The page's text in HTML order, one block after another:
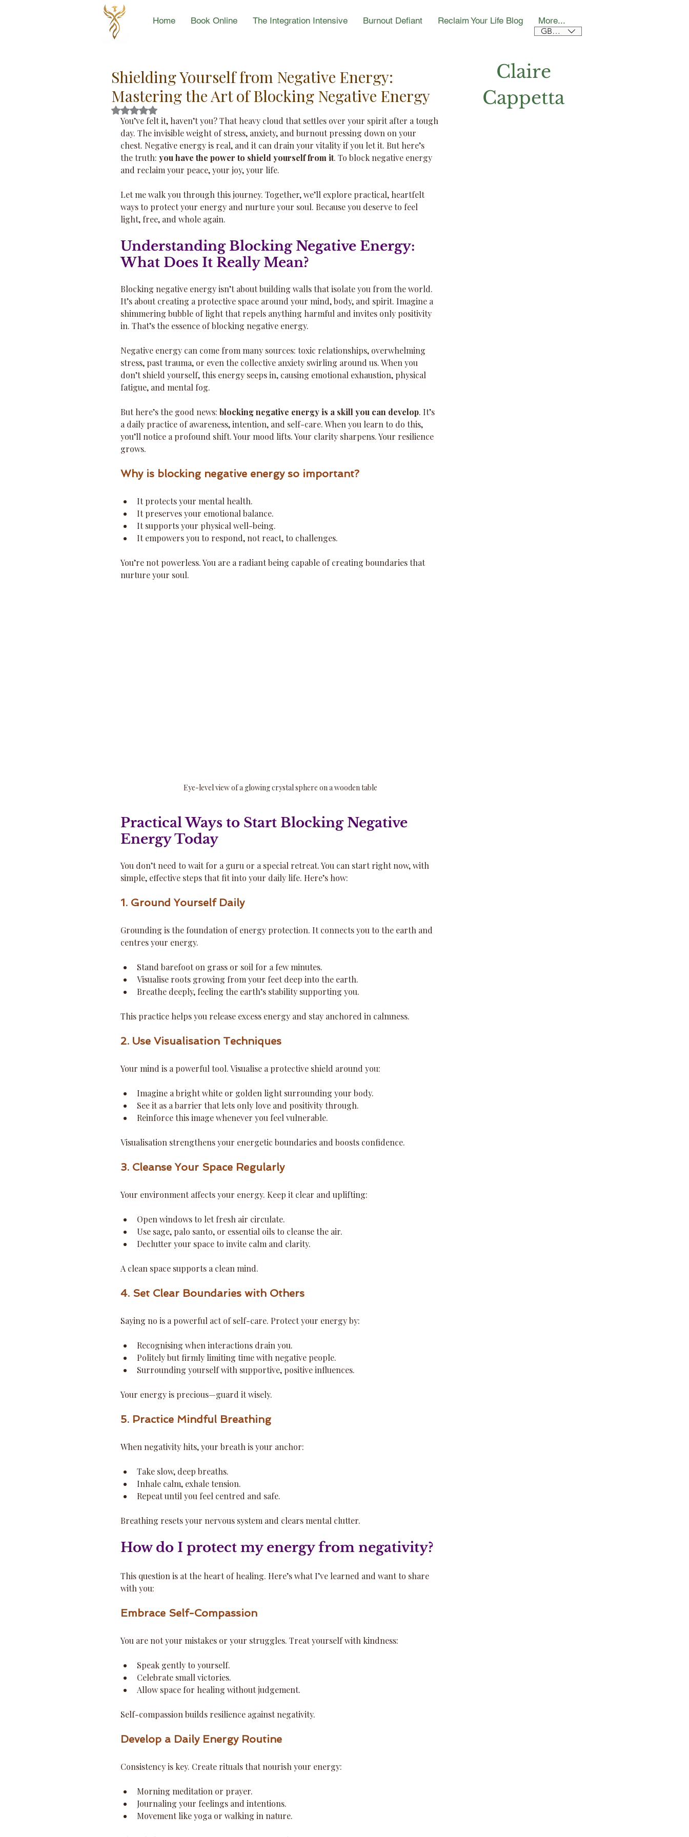
Home Book Online The Integration Intensive Burnout Defiant Reclaim Your Life Blog More...
GBP (£)
Shielding Yourself from Negative Energy:
Mastering the Art of Blocking Negative Energy
Rated NaN out of 5 stars.
You’ve felt it, haven’t you? That heavy cloud that settles over your spirit after a tough
day. The invisible weight of stress, anxiety, and burnout pressing down on your
chest. Negative energy is real, and it can drain your vitality if you let it. But here’s
the truth: you have the power to shield yourself from it. To block negative energy
and reclaim your peace, your joy, your life.
Let me walk you through this journey. Together, we’ll explore practical, heartfelt
ways to protect your energy and nurture your soul. Because you deserve to feel
light, free, and whole again.
Understanding Blocking Negative Energy:
What Does It Really Mean?
Blocking negative energy isn’t about building walls that isolate you from the world.
It’s about creating a protective space around your mind, body, and spirit. Imagine a
shimmering bubble of light that repels anything harmful and invites only positivity
in. That’s the essence of blocking negative energy.
Negative energy can come from many sources: toxic relationships, overwhelming
stress, past trauma, or even the collective anxiety swirling around us. When you
don’t shield yourself, this energy seeps in, causing emotional exhaustion, physical
fatigue, and mental fog.
But here’s the good news: blocking negative energy is a skill you can develop. It’s
a daily practice of awareness, intention, and self-care. When you learn to do this,
you’ll notice a profound shift. Your mood lifts. Your clarity sharpens. Your resilience
grows.
Why is blocking negative energy so important?
It protects your mental health.
It preserves your emotional balance.
It supports your physical well-being.
It empowers you to respond, not react, to challenges.
You’re not powerless. You are a radiant being capable of creating boundaries that
nurture your soul.
Eye-level view of a glowing crystal sphere on a wooden table
Practical Ways to Start Blocking Negative
Energy Today
You don’t need to wait for a guru or a special retreat. You can start right now, with
simple, effective steps that fit into your daily life. Here’s how:
1. Ground Yourself Daily
Grounding is the foundation of energy protection. It connects you to the earth and
centres your energy.
Stand barefoot on grass or soil for a few minutes.
Visualise roots growing from your feet deep into the earth.
Breathe deeply, feeling the earth’s stability supporting you.
This practice helps you release excess energy and stay anchored in calmness.
2. Use Visualisation Techniques
Your mind is a powerful tool. Visualise a protective shield around you:
Imagine a bright white or golden light surrounding your body.
See it as a barrier that lets only love and positivity through.
Reinforce this image whenever you feel vulnerable.
Visualisation strengthens your energetic boundaries and boosts confidence.
3. Cleanse Your Space Regularly
Your environment affects your energy. Keep it clear and uplifting:
Open windows to let fresh air circulate.
Use sage, palo santo, or essential oils to cleanse the air.
Declutter your space to invite calm and clarity.
A clean space supports a clean mind.
4. Set Clear Boundaries with Others
Saying no is a powerful act of self-care. Protect your energy by:
Recognising when interactions drain you.
Politely but firmly limiting time with negative people.
Surrounding yourself with supportive, positive influences.
Your energy is precious—guard it wisely.
5. Practice Mindful Breathing
When negativity hits, your breath is your anchor:
Take slow, deep breaths.
Inhale calm, exhale tension.
Repeat until you feel centred and safe.
Breathing resets your nervous system and clears mental clutter.
How do I protect my energy from negativity?
This question is at the heart of healing. Here’s what I’ve learned and want to share
with you:
Embrace Self-Compassion
You are not your mistakes or your struggles. Treat yourself with kindness:
Speak gently to yourself.
Celebrate small victories.
Allow space for healing without judgement.
Self-compassion builds resilience against negativity.
Develop a Daily Energy Routine
Consistency is key. Create rituals that nourish your energy:
Morning meditation or prayer.
Journaling your feelings and intentions.
Movement like yoga or walking in nature.
Claire
Cappetta